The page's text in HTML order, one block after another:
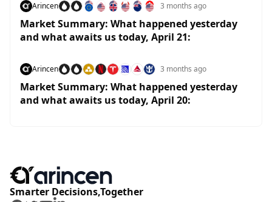
Arincen 3 months ago
Market Summary: What happened yesterday
and what awaits us today, April 21:
Arincen 3 months ago
Market Summary: What happened yesterday
and what awaits us today, April 20:
Smarter Decisions,Together